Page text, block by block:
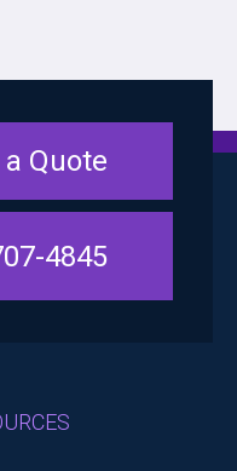
a Quote
4845